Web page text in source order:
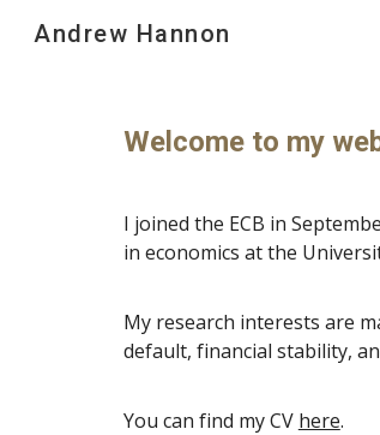
Andrew Hannon
Welcome to my
I joined the ECB in
in economics at the
My research interests are
default, financial stability,
You can find my CV here.